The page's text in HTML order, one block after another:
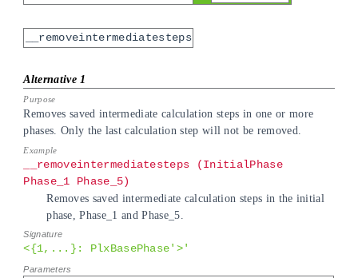
__removeintermediatesteps
Removes saved intermediate calculation steps in one or more
phases. Only the last calculation step will not be removed.
__removeintermediatesteps (InitialPhase
Phase_1 Phase_5)
Removes saved intermediate calculation steps in the initial
phase, Phase_1 and Phase_5.
<{1,...}: PlxBasePhase'>'